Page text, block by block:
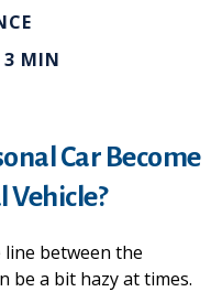
3 MIN
Car Become
Vehicle?
line between the
be a bit hazy at times.